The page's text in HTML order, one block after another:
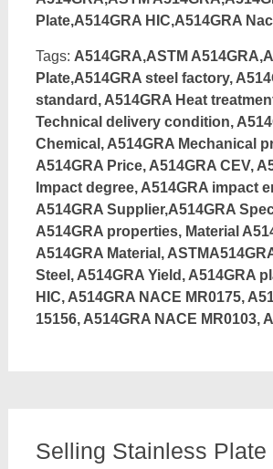
Plate,A514GRA HIC,A514GRA
Tags: A514GRA,ASTM
Plate,A514GRA steel factory,
standard, A514GRA Heat
Technical delivery condition,
Chemical, A514GRA Mechanical
A514GRA Price, A514GRA CEV,
Impact degree, A514GRA impact
A514GRA Supplier,A514GRA
A514GRA properties, Material
A514GRA Material,
Steel, A514GRA Yield, A514GRA
HIC, A514GRA NACE MR0175,
15156, A514GRA NACE MR0103,
Selling Stainless Plate